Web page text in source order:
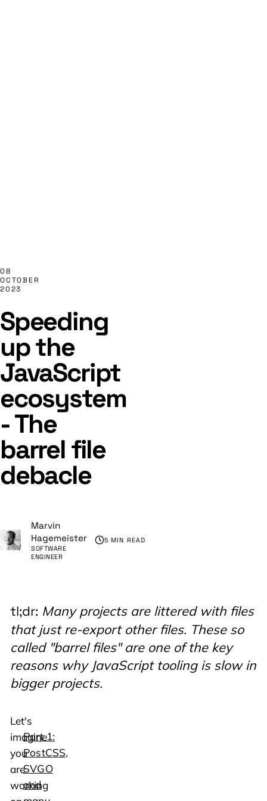
08
OCTOBER
2023
Speeding
up the
JavaScript
ecosystem
- The
barrel file
debacle
Marvin
Hagemeister
SOFTWARE
ENGINEER
5 MIN READ
tl;dr: Many projects are littered with files
that just re-export other files. These so
called "barrel files" are one of the key
reasons why JavaScript tooling is slow in
bigger projects.
Part 1:
PostCSS,
SVGO
and
Let's
imagine
you
are
working